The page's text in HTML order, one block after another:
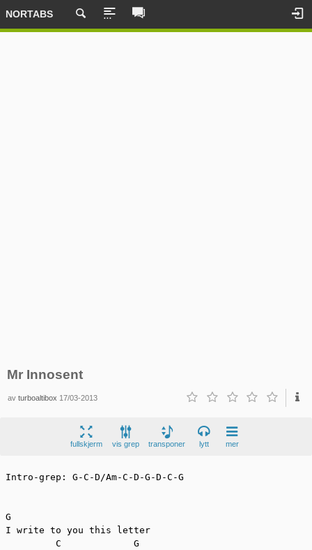
NORTABS
Mr Innosent
avturboaltibox 17/03-2013
fullskjerm vis grep transponer lytt mer
Intro-grep: G-C-D/Am-C-D-G-D-C-G
G
I write to you this letter
         C             G